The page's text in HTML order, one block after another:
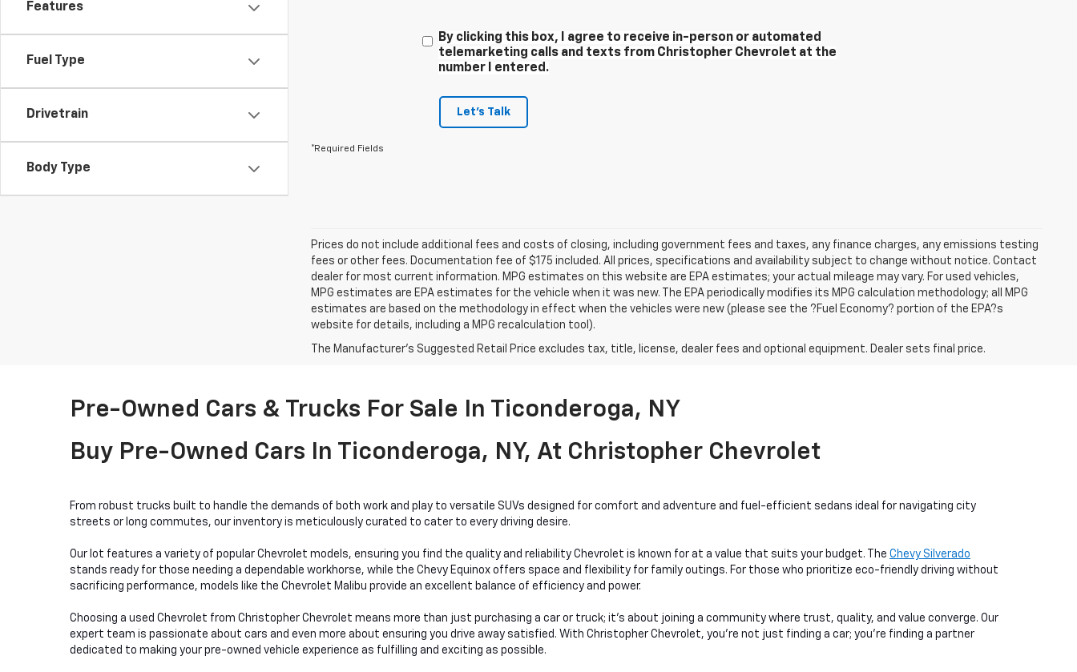
Features
Fuel Type
Drivetrain
Body Type
By clicking this box, I agree to receive in-person or automated
telemarketing calls and texts from Christopher Chevrolet at the
number I entered.
Let's Talk
*Required Fields
Prices do not include additional fees and costs of closing, including government fees and taxes, any finance charges, any emissions testing
fees or other fees. Documentation fee of $175 included. All prices, specifications and availability subject to change without notice. Contact
dealer for most current information. MPG estimates on this website are EPA estimates; your actual mileage may vary. For used vehicles,
MPG estimates are EPA estimates for the vehicle when it was new. The EPA periodically modifies its MPG calculation methodology; all MPG
estimates are based on the methodology in effect when the vehicles were new (please see the ?Fuel Economy? portion of the EPA?s
website for details, including a MPG recalculation tool).
The Manufacturer's Suggested Retail Price excludes tax, title, license, dealer fees and optional equipment. Dealer sets final price.
Pre-Owned Cars & Trucks For Sale In Ticonderoga, NY
Buy Pre-Owned Cars In Ticonderoga, NY, At Christopher Chevrolet
From robust trucks built to handle the demands of both work and play to versatile SUVs designed for comfort and adventure and fuel-efficient sedans ideal for navigating city
streets or long commutes, our inventory is meticulously curated to cater to every driving desire.
Our lot features a variety of popular Chevrolet models, ensuring you find the quality and reliability Chevrolet is known for at a value that suits your budget. The Chevy Silverado
stands ready for those needing a dependable workhorse, while the Chevy Equinox offers space and flexibility for family outings. For those who prioritize eco-friendly driving without
sacrificing performance, models like the Chevrolet Malibu provide an excellent balance of efficiency and power.
Choosing a used Chevrolet from Christopher Chevrolet means more than just purchasing a car or truck; it's about joining a community where trust, quality, and value converge. Our
expert team is passionate about cars and even more about ensuring you drive away satisfied. With Christopher Chevrolet, you're not just finding a car; you're finding a partner
dedicated to making your pre-owned vehicle experience as fulfilling and exciting as possible.